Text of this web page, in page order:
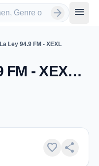
arrow_forward menu
La Ley 94.9 FM - XEXL
La Ley 94.9 FM - XEXL - AM 690 - Patzcuaro, MC
favorite share